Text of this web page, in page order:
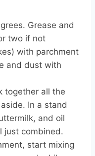
Grease and
two if not
with parchment
and dust with
together all the
In a stand
and oil
just combined.
start mixing